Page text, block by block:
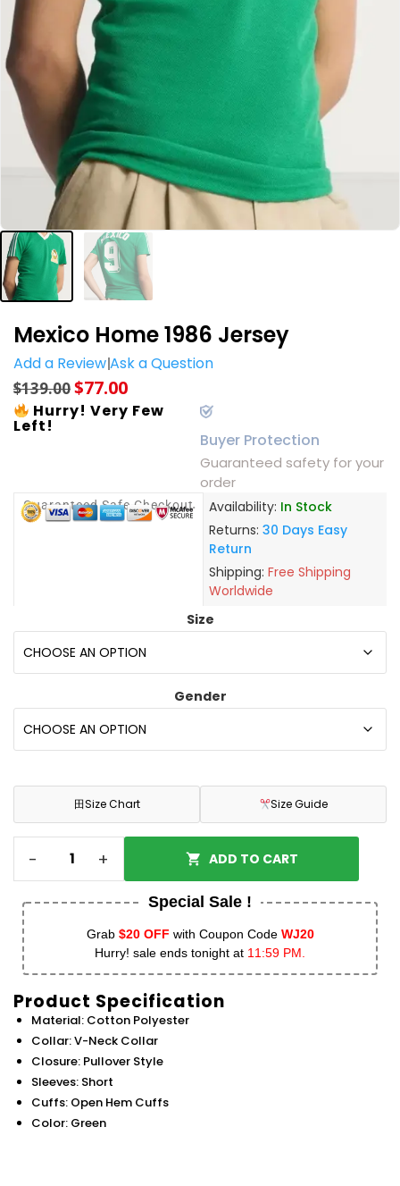
Mexico Home 1986 Jersey
Add a ReviewAsk a Question
$139.00$77.00
Hurry! Very Few
Left!
Buyer Protection
Guaranteed safety for your
order
Guaranteed Safe Checkout Availability: In Stock
Returns: 30 Days Easy
Return
Shipping: Free Shipping
Worldwide
Size
Gender
田Size Chart Size Guide
- + ADD TO CART
Special Sale !
Grab $20 OFF with Coupon Code WJ20
Hurry! sale ends tonight at 11:59 PM.
Product Specification
Material: Cotton Polyester
Collar: V-Neck Collar
Closure: Pullover Style
Sleeves: Short
Cuffs: Open Hem Cuffs
Color: Green